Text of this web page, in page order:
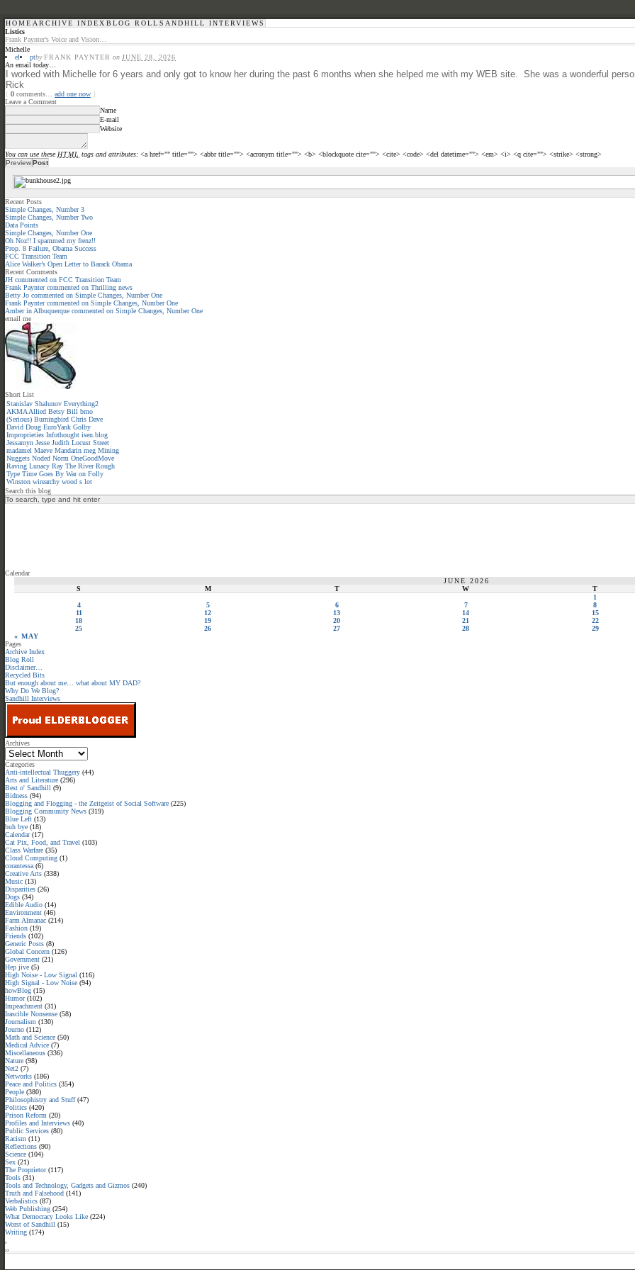
HOME ARCHIVE INDEX BLOG ROLL SANDHILL INTERVIEWS
Listics
Frank Paynter’s Voice and Vision…
Michelle
el
ptbyFRANK PAYNTER on JUNE 28, 2026
An email today…
I worked with Michelle for 6 years and only got to know her during the past 6 months when she helped me with my WEB site. She was a wonderful
Rick
{ 0 comments… add one now }
Leave a Comment
Name
E-mail
Website
You can use these HTML tags and attributes: <a href="" title=""> <abbr title=""> <acronym title=""> <b> <blockquote cite=""> <cite> <code> <del datetime=""> <em> <i> <q cite=""> <strike> <strong>
Recent Posts
Simple Changes, Number 3
Simple Changes, Number Two
Data Points
Simple Changes, Number One
Oh Noz!! I spammed my frenz!!
Prop. 8 Failure, Obama Success
FCC Transition Team
Alice Walker’s Open Letter to Barack Obama
Recent Comments
JH commented on FCC Transition Team
Frank Payntercommented on Thrilling news
Betty Jo commented on Simple Changes, Number One
Frank Payntercommented on Simple Changes, Number One
Amber in Albuquerque commented on Simple Changes, Number One
email me
Short List
Stanislav Shalunov Everything2
AKMA Allied Betsy Bill bmo
(Serious) Burningbird Chris Dave
David Doug EuroYank Golby
Improprieties Infothought isen.blog
Jessamyn Jesse Judith Locust Street
madamel Maeve Mandarin meg Mining
Nuggets Noded Norm OneGoodMove
Raving Lunacy Ray The River Rough
Type Time Goes By War on Folly
Winston wirearchy wood s lot
Search this blog
Calendar
JUNE 2026
S
M T W T
« MAY
1
4
5 6 7 8
11
12 13 14 15
18
19 20 21 22
25
26 27 28 29
Pages
Archive Index
Blog Roll
Disclaimer…
Recycled Bits
But enough about me… what about MY DAD?
Why Do We Blog?
Sandhill Interviews
Archives
Categories
Anti-intellectual Thuggery (44)
Arts and Literature (296)
Best o' Sandhill (9)
Bidness (94)
Blogging and Flogging - the Zeitgeist of Social Software (225)
Blogging Community News (319)
Blue Left (13)
buh bye (18)
Calendar(17)
Cat Pix, Food, and Travel (103)
Class Warfare (35)
Cloud Computing (1)
corantessa (6)
Creative Arts (338)
Music (13)
Disparities (26)
Dogs (34)
Edible Audio (14)
Environment (46)
Farm Almanac (214)
Fashion (19)
Friends (102)
Generic Posts (8)
Global Concern (126)
Government (21)
Hep jive (5)
High Noise - Low Signal (116)
High Signal - Low Noise (94)
howBlog (15)
Humor(102)
Impeachment (31)
Irascible Nonsense (58)
Journalism (130)
Journo (112)
Math and Science (50)
Medical Advice (7)
Miscellaneous (336)
Nature (98)
Net2 (7)
Networks (186)
Peace and Politics (354)
People (380)
Philosophistry and Stuff(47)
Politics (420)
Prison Reform (20)
Profiles and Interviews (40)
Public Services (80)
Racism (11)
Reflections (90)
Science (104)
Sex (21)
The Proprietor(117)
Tools (31)
Tools and Technology, Gadgets and Gizmos (240)
Truth and Falsehood (141)
Verbalistics (87)
Web Publishing (254)
What Democracy Looks Like (224)
Worst of Sandhill (15)
Writing (174)